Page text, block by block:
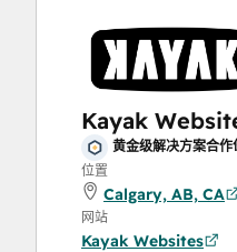
Kayak
黄金级解决方案合作
位置
Calgary, AB, CA
网站
Kayak Websites